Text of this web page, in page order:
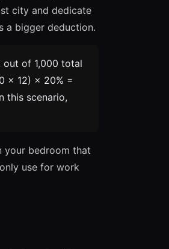
city and dedicate
a bigger deduction.
of 1,000 total
× 12) × 20% =
this scenario,
your bedroom that
use for work